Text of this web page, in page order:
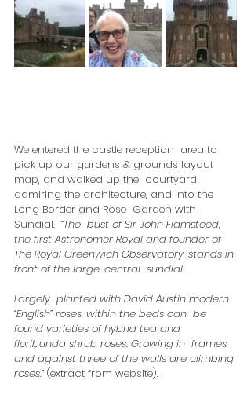
We entered the castle reception  area to
pick up our gardens & grounds layout
map, and walked up the  courtyard
admiring the architecture, and into the
Long Border and Rose  Garden with
Sundial. “The  bust of Sir John Flamsteed,
the first Astronomer Royal and founder of
The Royal Greenwich Observatory, stands in
front of the large, central  sundial.
Largely  planted with David Austin modern
“English” roses, within the beds can  be
found varieties of hybrid tea and
floribunda shrub roses. Growing in  frames
and against three of the walls are climbing
roses.” (extract from website).